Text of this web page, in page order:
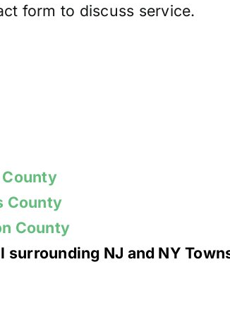
form to discuss service.
County
County
County
surrounding NJ and NY